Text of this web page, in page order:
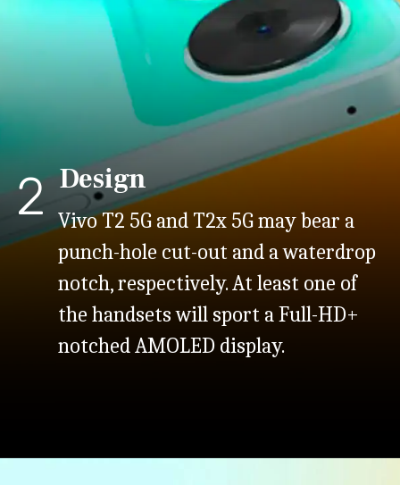
2 Design
Vivo T2 5G and T2x 5G may bear a
punch-hole cut-out and a waterdrop
notch, respectively. At least one of
the handsets will sport a Full-HD+
notched AMOLED display.